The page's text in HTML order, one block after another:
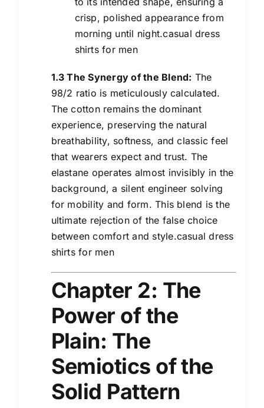
crisp, polished appearance from
morning until night.casual dress
shirts for men
1.3 The Synergy of the Blend: The
98/2 ratio is meticulously calculated.
The cotton remains the dominant
experience, preserving the natural
breathability, softness, and classic feel
that wearers expect and trust. The
elastane operates almost invisibly in the
background, a silent engineer solving
for mobility and form. This blend is the
ultimate rejection of the false choice
between comfort and style.casual dress
shirts for men
Chapter 2: The
Power of the
Plain: The
Semiotics of the
Solid Pattern